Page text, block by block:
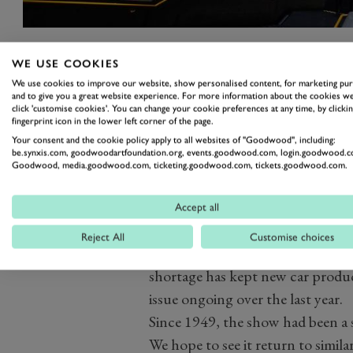
Geneva was one of the first
escalated in early 2020, with a
days before it was due to open.
The show was mooted to return
an ‘exciting evolution’
put paid to that, with the final
October 2021.
Indeed, although the
the motor industry has faced its
shortage has kept new car
issue ongoing over the last year.
Since 1949, the show had been
We hope to see it return to
WE USE COOKIES
We use cookies to improve our website, show personalised content, for marketing
and to give you a great website experience. For more information about the cookies
click 'customise cookies'. You can change your cookie preferences at any time, by
fingerprint icon in the lower left corner of the page.
Your consent and the cookie policy apply to all websites of "Goodwood", including:
be.synxis.com, goodwoodartfoundation.org, events.goodwood.com,
Goodwood, media.goodwood.com, ticketing.goodwood.com, tickets.goodwood.com.
Accept all
Reject All Customise choices